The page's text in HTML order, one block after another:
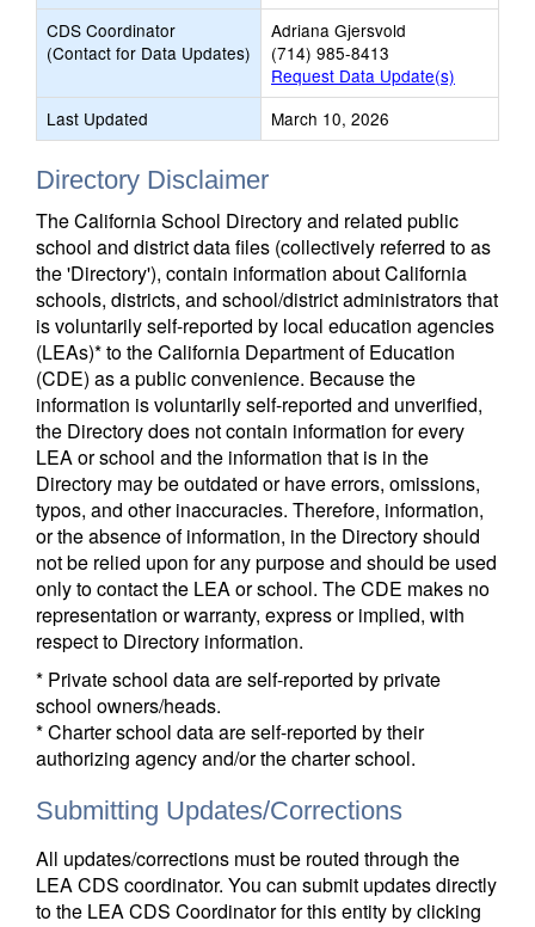
CDS Coordinator
(Contact for Data Updates)
Adriana Gjersvold
(714) 985-8413
Request Data Update(s)
Last Updated
March 10, 2026
Directory Disclaimer
The California School Directory and related public
school and district data files (collectively referred to as
the 'Directory'), contain information about California
schools, districts, and school/district administrators that
is voluntarily self-reported by local education agencies
(LEAs)* to the California Department of Education
(CDE) as a public convenience. Because the
information is voluntarily self-reported and unverified,
the Directory does not contain information for every
LEA or school and the information that is in the
Directory may be outdated or have errors, omissions,
typos, and other inaccuracies. Therefore, information,
or the absence of information, in the Directory should
not be relied upon for any purpose and should be used
only to contact the LEA or school. The CDE makes no
representation or warranty, express or implied, with
respect to Directory information.
* Private school data are self-reported by private
school owners/heads.
* Charter school data are self-reported by their
authorizing agency and/or the charter school.
Submitting Updates/Corrections
All updates/corrections must be routed through the
LEA CDS coordinator. You can submit updates directly
to the LEA CDS Coordinator for this entity by clicking